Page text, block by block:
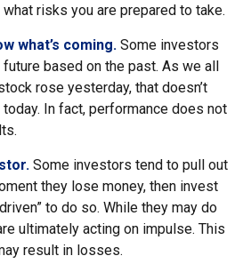
risks you are prepared to take.
what’s coming. Some investors
based on the past. As we all
rose yesterday, that doesn’t
In fact, performance does not
Some investors tend to pull out
they lose money, then invest
to do so. While they may do
ultimately acting on impulse. This
result in losses.